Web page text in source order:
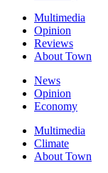
Multimedia
Opinion
Reviews
About Town
News
Opinion
Economy
Multimedia
Climate
About Town